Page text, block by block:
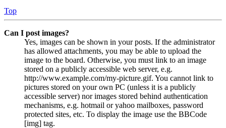
Top
Can I post images?
Yes, images can be shown in your posts. If the administrator
has allowed attachments, you may be able to upload the
image to the board. Otherwise, you must link to an image
stored on a publicly accessible web server, e.g.
http://www.example.com/my-picture.gif. You cannot link to
pictures stored on your own PC (unless it is a publicly
accessible server) nor images stored behind authentication
mechanisms, e.g. hotmail or yahoo mailboxes, password
protected sites, etc. To display the image use the BBCode
[img] tag.